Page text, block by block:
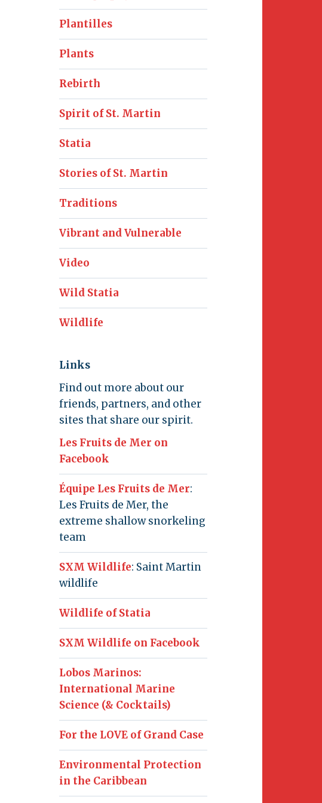
Plantilles
Plants
Rebirth
Spirit of St. Martin
Statia
Stories of St. Martin
Traditions
Vibrant and Vulnerable
Video
Wild Statia
Wildlife
Links
Find out more about our
friends, partners, and other
sites that share our spirit.
Les Fruits de Mer on
Facebook
Équipe Les Fruits de Mer:
Les Fruits de Mer, the
extreme shallow snorkeling
team
SXM Wildlife: Saint Martin
wildlife
Wildlife of Statia
SXM Wildlife on Facebook
Lobos Marinos:
International Marine
Science (& Cocktails)
For the LOVE of Grand Case
Environmental Protection
in the Caribbean